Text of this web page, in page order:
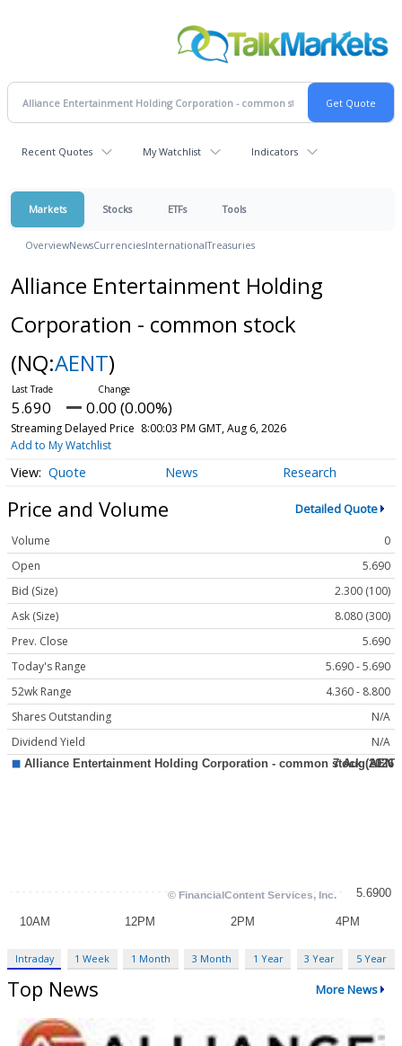
Recent Quotes My Watchlist Indicators
Markets Stocks ETFs Tools
OverviewNewsCurrenciesInternationalTreasuries
Alliance Entertainment Holding
Corporation - common stock
(NQ:AENT)
5.690 0.00 (0.00%)
Streaming Delayed Price 8:00:03 PM GMT, Aug 6, 2026
Add to My Watchlist
Quote News Research
Price and Volume Detailed Quote
Volume
0
Open
5.690
Bid (Size)
2.300 (100)
Ask (Size)
8.080 (300)
Prev. Close
5.690
Today's Range
5.690 - 5.690
52wk Range
4.360 - 8.800
Shares Outstanding
N/A
Dividend Yield
N/A
Intraday 1 Week 1 Month 3 Month 1 Year 3 Year 5 Year
Top News More News